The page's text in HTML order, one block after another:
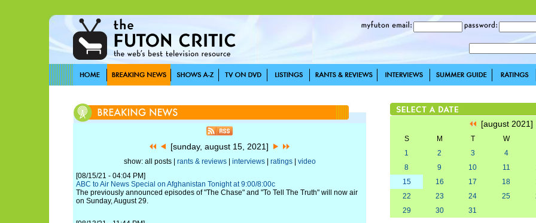
[sunday, august 15, 2021]
show: all posts | rants & reviews| interviews| ratings| video
[08/15/21 - 04:04 PM]
ABC to Air News Special on Afghanistan Tonight at 9:00/8:00c
The previously announced episodes of "The Chase" and "To Tell The Truth" will now air
on Sunday, August 29.
[august 2021]
S M T W
1
2 3 4
8
9 10 11
15
16 17 18
22
23 24 25
29
30 31